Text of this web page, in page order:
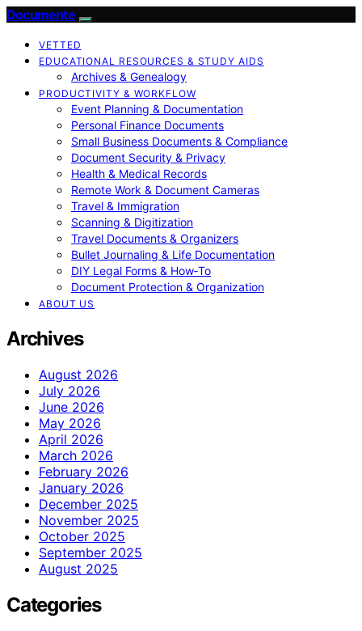
Documente
VETTED
EDUCATIONAL RESOURCES & STUDY AIDS
Archives & Genealogy
PRODUCTIVITY & WORKFLOW
Event Planning & Documentation
Personal Finance Documents
Small Business Documents & Compliance
Document Security & Privacy
Health & Medical Records
Remote Work & Document Cameras
Travel & Immigration
Scanning & Digitization
Travel Documents & Organizers
Bullet Journaling & Life Documentation
DIY Legal Forms & How‑To
Document Protection & Organization
ABOUT US
Archives
August 2026
July 2026
June 2026
May 2026
April 2026
March 2026
February 2026
January 2026
December 2025
November 2025
October 2025
September 2025
August 2025
Categories